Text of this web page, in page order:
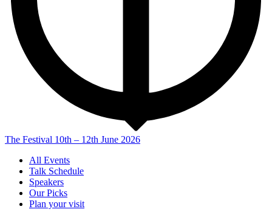
The Festival 10th – 12th June 2026
All Events
Talk Schedule
Speakers
Our Picks
Plan your visit